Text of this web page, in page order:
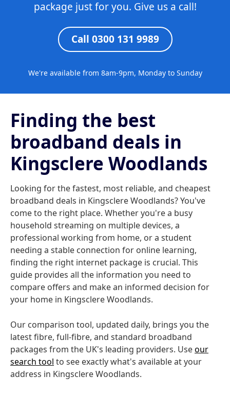
package just for you. Give us a call!
Call 0300 131 9989
We're available from 8am-9pm, Monday to Sunday
Finding the best
broadband deals in
Kingsclere Woodlands
Looking for the fastest, most reliable, and cheapest
broadband deals in Kingsclere Woodlands? You've
come to the right place. Whether you're a busy
household streaming on multiple devices, a
professional working from home, or a student
needing a stable connection for online learning,
finding the right internet package is crucial. This
guide provides all the information you need to
compare offers and make an informed decision for
your home in Kingsclere Woodlands.
Our comparison tool, updated daily, brings you the
latest fibre, full-fibre, and standard broadband
packages from the UK's leading providers. Useour
search tool to see exactly what's available at your
address in Kingsclere Woodlands.